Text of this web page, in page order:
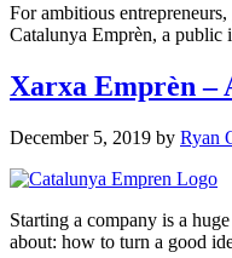
For ambitious
Catalunya Emprèn, a public
Xarxa Emprèn –
December 5, 2019 by Ryan
Starting a company is a
about: how to turn a good